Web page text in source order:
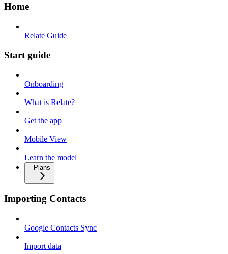
Home
Relate Guide
Start guide
Onboarding
What is Relate?
Get the app
Mobile View
Learn the model
Plans
Importing Contacts
Google Contacts Sync
Import data